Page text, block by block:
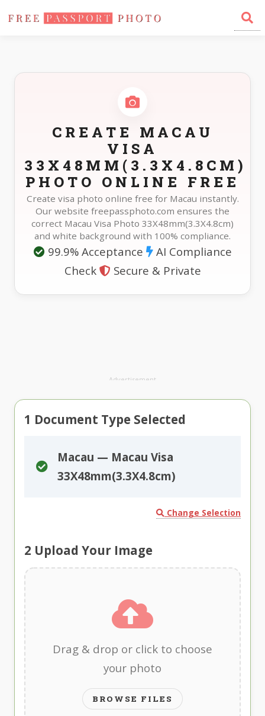
Home Photo Sizes Macau Macau Visa 33X48mm(3.3X4.8cm)
CREATE MACAU
VISA
33X48MM(3.3X4.8CM)
PHOTO ONLINE FREE
Create visa photo online free for Macau instantly.
Our website freepassphoto.com ensures the
correct Macau Visa Photo 33X48mm(3.3X4.8cm)
and white background with 100% compliance.
99.9% Acceptance
AI Compliance
Check
Secure & Private
Advertisement
1 Document Type Selected
Macau — Macau Visa
33X48mm(3.3X4.8cm)
Change Selection
2 Upload Your Image
Drag & drop or click to choose
your photo
BROWSE FILES